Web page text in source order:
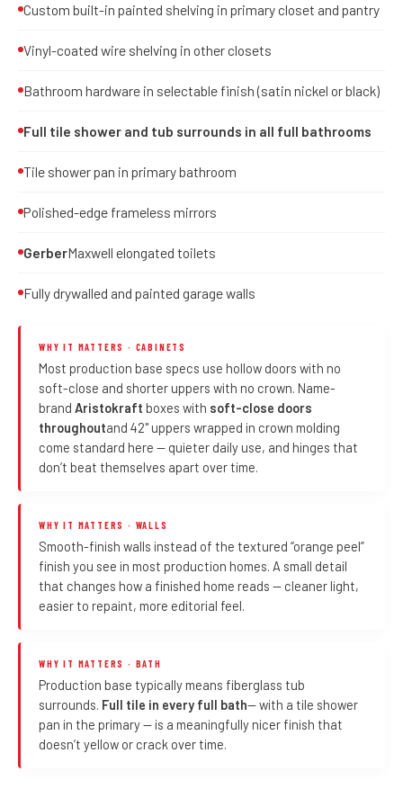
Custom built-in painted shelving in primary closet and pantry
Vinyl-coated wire shelving in other closets
Bathroom hardware in selectable finish (satin nickel or black)
Full tile shower and tub surrounds in all full bathrooms
Tile shower pan in primary bathroom
Polished-edge frameless mirrors
GerberMaxwell elongated toilets
Fully drywalled and painted garage walls
WHY IT MATTERS · CABINETS
Most production base specs use hollow doors with no
soft-close and shorter uppers with no crown. Name-
brand Aristokraft boxes with soft-close doors
throughoutand 42" uppers wrapped in crown molding
come standard here — quieter daily use, and hinges that
don’t beat themselves apart over time.
WHY IT MATTERS · WALLS
Smooth-finish walls instead of the textured “orange peel”
finish you see in most production homes. A small detail
that changes how a finished home reads — cleaner light,
easier to repaint, more editorial feel.
WHY IT MATTERS · BATH
Production base typically means fiberglass tub
surrounds. Full tile in every full bath— with a tile shower
pan in the primary — is a meaningfully nicer finish that
doesn’t yellow or crack over time.